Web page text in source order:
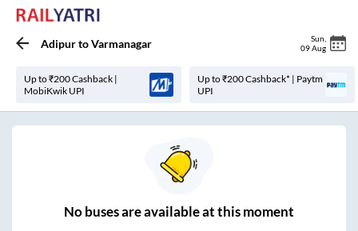
AdipurtoVarmanagar Sun
09 Aug
Up to ₹200 Cashback |
MobiKwik UPI
Up to ₹200 Cashback* | Paytm
UPI
Nobuses areavailable at this moment